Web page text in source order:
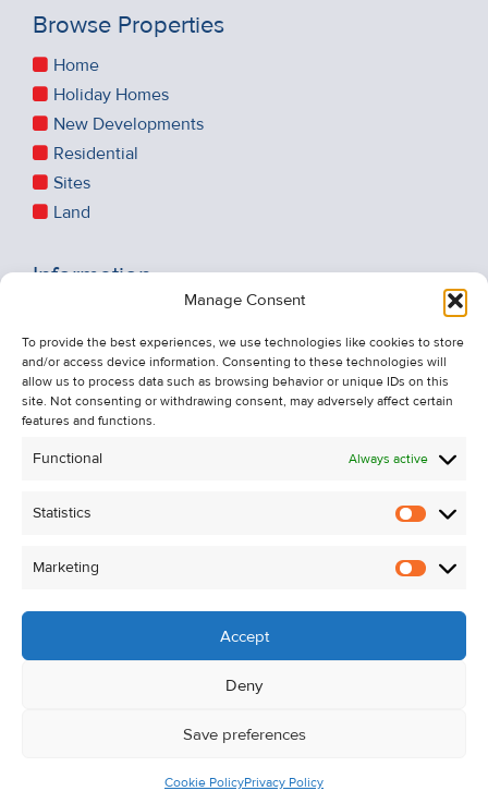
Manage Consent
To provide the best experiences, we use technologies like cookies to store
and/or access device information. Consenting to these technologies will
allow us to process data such as browsing behavior or unique IDs on this
site. Not consenting or withdrawing consent, may adversely affect certain
features and functions.
Functional Always active
Statistics
Marketing
Accept
Deny
Save preferences
Cookie PolicyPrivacy Policy
Browse Properties
Home
Holiday Homes
New Developments
Residential
Sites
Land
Information
About Us
Contact Us
Unsubscribe from Property Alerts
Cookie Policy
© Kehoe & Assoc. 2026. All Rights Reserved.